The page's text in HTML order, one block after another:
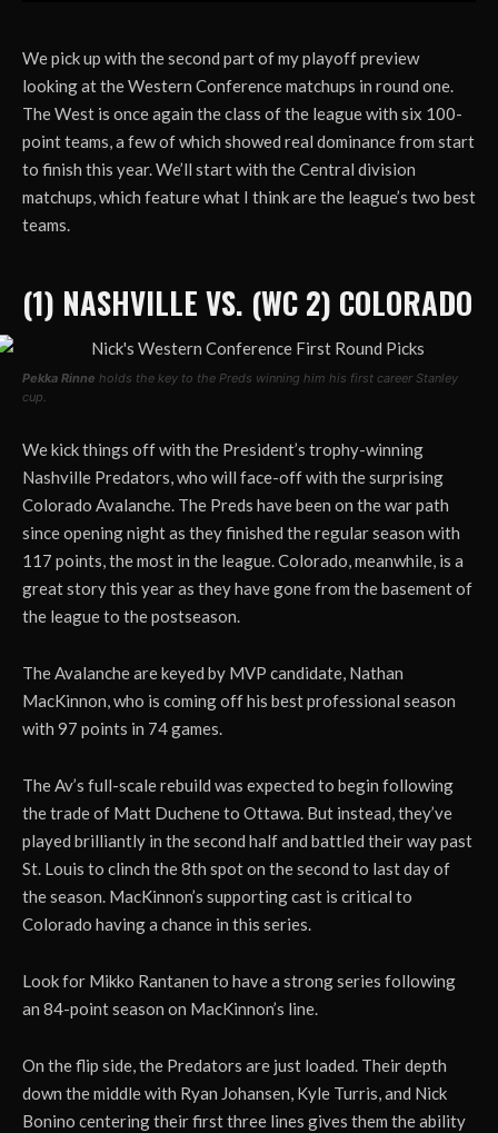
We pick up with the second part of my playoff preview
looking at the Western Conference matchups in round one.
The West is once again the class of the league with six 100-
point teams, a few of which showed real dominance from start
to finish this year. We’ll start with the Central division
matchups, which feature what I think are the league’s two best
teams.
(1) NASHVILLE VS. (WC 2) COLORADO
Pekka Rinne holds the key to the Preds winning him his first career Stanley
cup.
We kick things off with the President’s trophy-winning
Nashville Predators, who will face-off with the surprising
Colorado Avalanche. The Preds have been on the war path
since opening night as they finished the regular season with
117 points, the most in the league. Colorado, meanwhile, is a
great story this year as they have gone from the basement of
the league to the postseason.
The Avalanche are keyed by MVP candidate, Nathan
MacKinnon, who is coming off his best professional season
with 97 points in 74 games.
The Av’s full-scale rebuild was expected to begin following
the trade of Matt Duchene to Ottawa. But instead, they’ve
played brilliantly in the second half and battled their way past
St. Louis to clinch the 8th spot on the second to last day of
the season. MacKinnon’s supporting cast is critical to
Colorado having a chance in this series.
Look for Mikko Rantanen to have a strong series following
an 84-point season on MacKinnon’s line.
On the flip side, the Predators are just loaded. Their depth
down the middle with Ryan Johansen, Kyle Turris, and Nick
Bonino centering their first three lines gives them the ability